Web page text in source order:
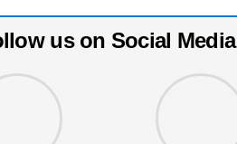
us on Social Media